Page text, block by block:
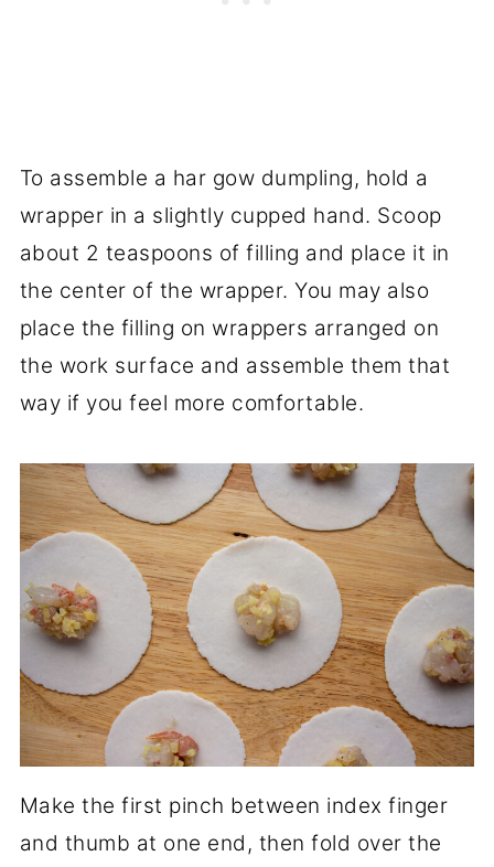
To assemble a har gow dumpling, hold a
wrapper in a slightly cupped hand. Scoop
about 2 teaspoons of filling and place it in
the center of the wrapper. You may also
place the filling on wrappers arranged on
the work surface and assemble them that
way if you feel more comfortable.
Make the first pinch between index finger
and thumb at one end, then fold over the